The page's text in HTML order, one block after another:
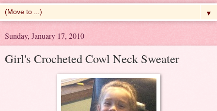
▼
Sunday, January 17, 2010
Girl's Crocheted Cowl Neck Sweater